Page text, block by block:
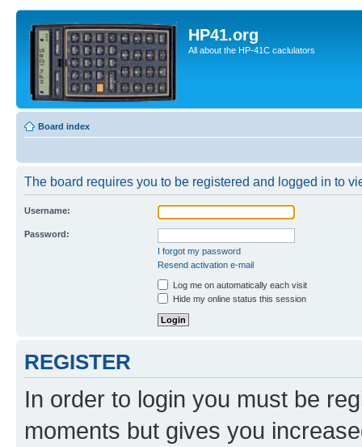
HP41.org
All about the HP-41C caclulators
Board index
The board requires you to be registered and logged in to
Username:
Password:
I forgot my password
Resend activation e-mail
Log me on automatically each visit
Hide my online status this session
REGISTER
In order to login you must be
moments but gives you